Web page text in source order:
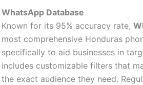
WhatsApp Database
Known for its 95% accuracy rate,
most comprehensive Honduras
specifically to aid businesses in
includes customizable filters that
the exact audience they need.